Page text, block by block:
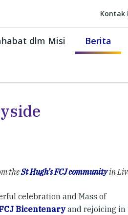
Kontak
dlm Misi Berita
theSt Hugh’s FCJ communityin
celebration and Mass of
Bicentenaryand rejoicing in